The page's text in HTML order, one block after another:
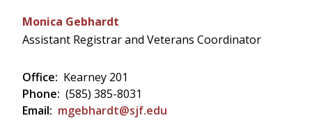
Monica Gebhardt
Assistant Registrar and Veterans Coordinator
Office: Kearney 201
Phone: (585) 385-8031
Email: mgebhardt@sjf.edu